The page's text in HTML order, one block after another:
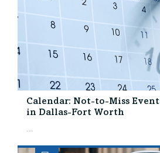
Calendar: Not-to-Miss
in Dallas-Fort Worth
...